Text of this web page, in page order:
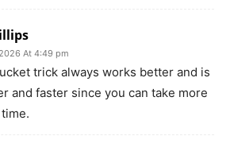
At 4:49 pm
trick always works better and is
and faster since you can take more